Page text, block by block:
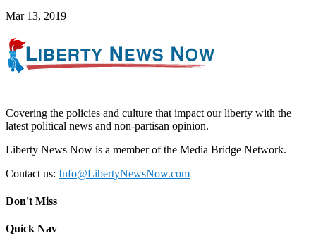
Mar 13, 2019
Covering the policies and culture that impact our liberty with the
latest political news and non-partisan opinion.
Liberty News Now is a member of the Media Bridge Network.
Contact us: Info@LibertyNewsNow.com
Don't Miss
Quick Nav